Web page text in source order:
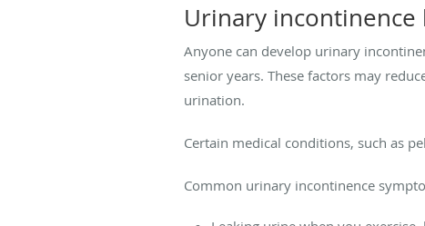
Urinary incontinence
Anyone can develop urinary
senior years. These factors may
urination.
Certain medical conditions, such as
Common urinary incontinence